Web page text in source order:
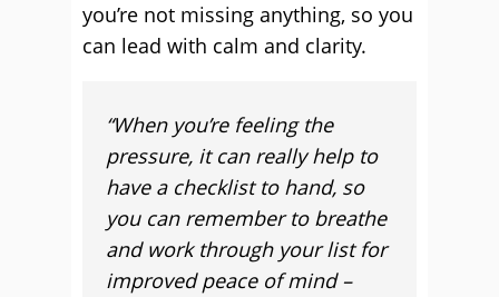
you’re not missing anything, so you
can lead with calm and clarity.
“When you’re feeling the
pressure, it can really help to
have a checklist to hand, so
you can remember to breathe
and work through your list for
improved peace of mind –